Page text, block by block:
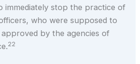
immediately stop the practice of
who were supposed to
by the agencies of
22